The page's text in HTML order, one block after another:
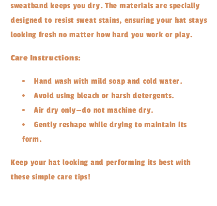
sweatband keeps you dry. The materials are specially
designed to resist sweat stains, ensuring your hat stays
looking fresh no matter how hard you work or play.
Care Instructions:
Hand wash with mild soap and cold water.
Avoid using bleach or harsh detergents.
Air dry only—do not machine dry.
Gently reshape while drying to maintain its
form.
Keep your hat looking and performing its best with
these simple care tips!